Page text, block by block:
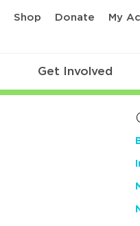
Shop Donate My
Get Involved